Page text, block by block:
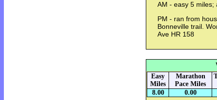
AM - easy 5 miles;
PM - ran from
Bonneville trail.
Ave HR 158
Easy
Miles
Marathon
Pace Miles
8.00 0.00